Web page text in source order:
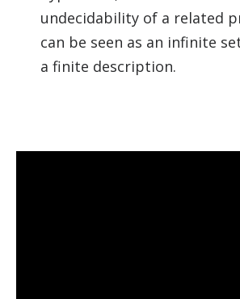
undecidability of a related
can be seen as an infinite
a finite description.